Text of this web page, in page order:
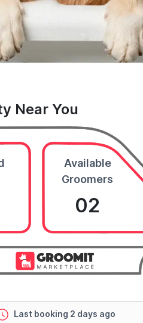
Near You
Available
Groomers
02
Last booking 2 days ago